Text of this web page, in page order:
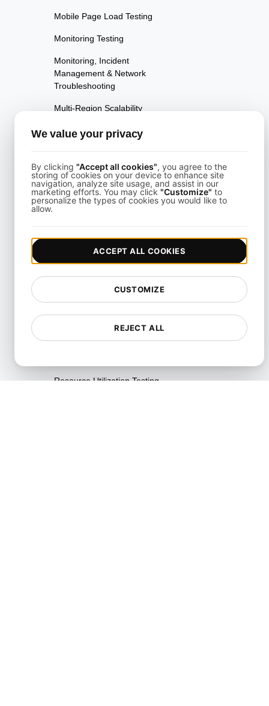
Mobile Page Load Testing
Monitoring Testing
Monitoring, Incident
Management & Network
Troubleshooting
Multi-Region Scalability
Multi-Scenario Testing
Page Performance Testing
Parallel Testing
Playwright Powered API
Testing
Real-Time Speed Analytics
Testing
Resource Utilization Testing
We value your privacy
By clicking "Accept all cookies", you agree to the
storing of cookies on your device to enhance site
navigation, analyze site usage, and assist in our
marketing efforts. You may click "Customize" to
personalize the types of cookies you would like to
allow.
REJECT ALL
CUSTOMIZE
ACCEPT ALL COOKIES